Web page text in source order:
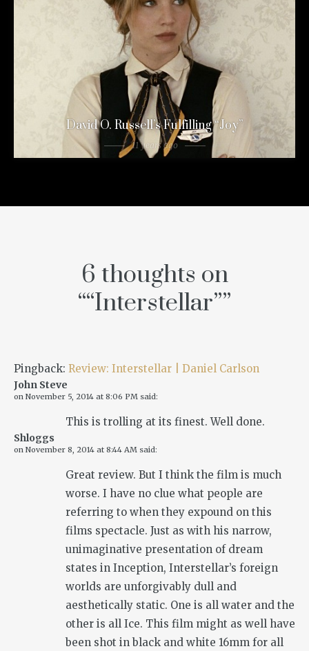
David O. Russell’s Fulfilling “Joy”
11 years ago
6 thoughts on
““Interstellar””
Pingback: Review: Interstellar | Daniel Carlson
John Steve
on November 5, 2014 at 8:06 PM said:
This is trolling at its finest. Well done.
Shloggs
on November 8, 2014 at 8:44 AM said:
Great review. But I think the film is much
worse. I have no clue what people are
referring to when they expound on this
films spectacle. Just as with his narrow,
unimaginative presentation of dream
states in Inception, Interstellar’s foreign
worlds are unforgivably dull and
aesthetically static. One is all water and the
other is all Ice. This film might as well have
been shot in black and white 16mm for all